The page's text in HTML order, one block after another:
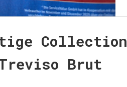
Collection
Treviso Brut